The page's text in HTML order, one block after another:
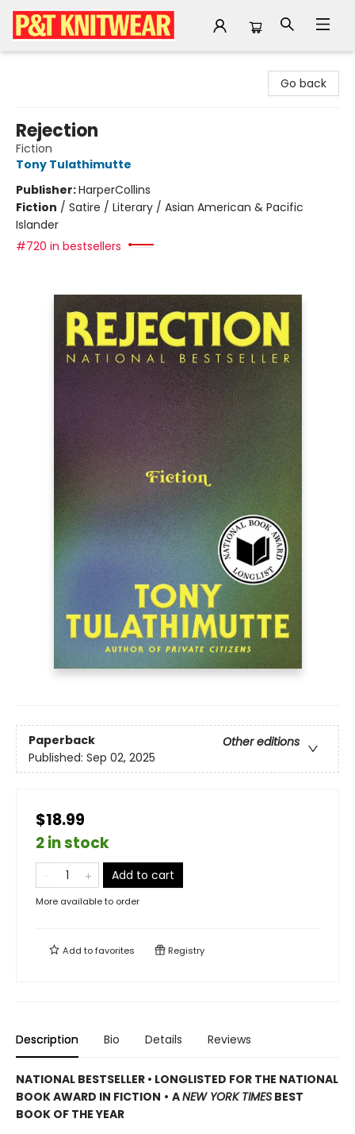
Go back
Rejection
Fiction
Tony Tulathimutte
Publisher:HarperCollins
Fiction / Satire / Literary / Asian American & Pacific
Islander
#720 in bestsellers
Paperback
Other editions
Published: Sep 02, 2025
$18.99
2 in stock
Add to cart
More available to order
Add tofavorites Registry
Description Bio Details Reviews
NATIONAL BESTSELLER • LONGLISTED FOR THE NATIONAL
BOOK AWARD IN FICTION • ANEW YORK TIMES BEST
BOOK OF THE YEAR